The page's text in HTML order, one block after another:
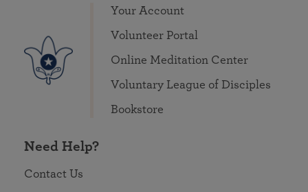
Your Account
Volunteer Portal
Online Meditation Center
Voluntary League of Disciples
Bookstore
Need Help?
Contact Us